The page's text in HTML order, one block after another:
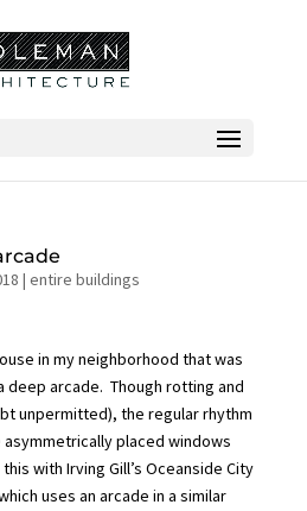
| entire buildings
in my neighborhood that was
deep arcade. Though rotting and
unpermitted), the regular rhythm
placed windows
with Irving Gill’s Oceanside City
uses an arcade in a similar